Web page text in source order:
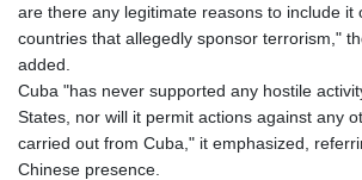
are there any legitimate reasons to include it
countries that allegedly sponsor terrorism,"
added.
Cuba "has never supported any hostile
States, nor will it permit actions against any
carried out from Cuba," it emphasized,
Chinese presence.